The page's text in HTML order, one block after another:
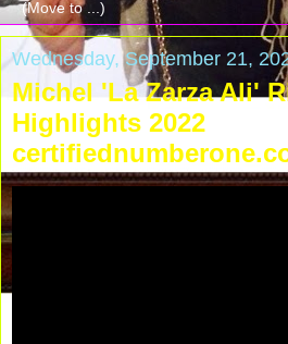
Wednesday, September 21,
Michel 'La Zarza Ali'
Highlights 2022